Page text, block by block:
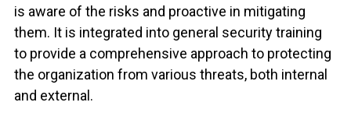
is aware of the risks and proactive in mitigating
them. It is integrated into general security training
to provide a comprehensive approach to protecting
the organization from various threats, both internal
and external.